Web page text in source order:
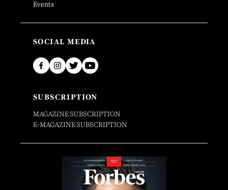
Events
SOCIAL MEDIA
SUBSCRIPTION
MAGAZINE SUBSCRIPTION
E-MAGAZINE SUBSCRIPTION